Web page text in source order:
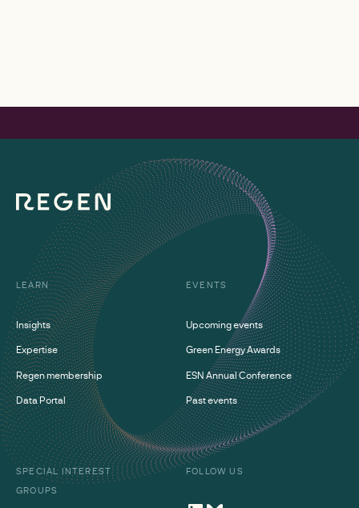
LEARN
Insights
Expertise
Regen membership
Data Portal
EVENTS
Upcoming events
Green Energy Awards
ESN Annual Conference
Past events
SPECIAL INTEREST
GROUPS
FOLLOW US